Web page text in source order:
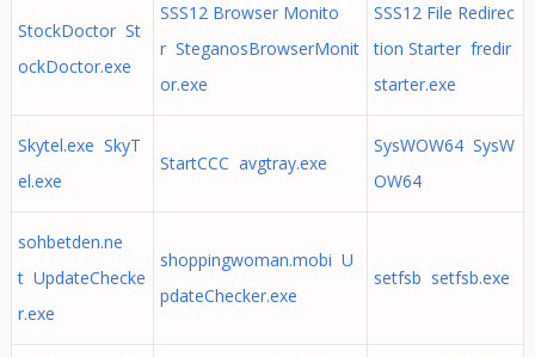
StockDoctor St
ockDoctor.exe
SSS12 Browser Monito
r SteganosBrowserMonit
or.exe
SSS12 File Redirec
tion Starter fredir
starter.exe
Skytel.exe SkyT
el.exe
StartCCC avgtray.exe
SysWOW64 SysW
OW64
sohbetden.ne
t UpdateChecke
r.exe
shoppingwoman.mobi U
pdateChecker.exe
setfsb setfsb.exe